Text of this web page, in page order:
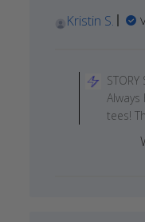
Kristin S.
STORY
tees!